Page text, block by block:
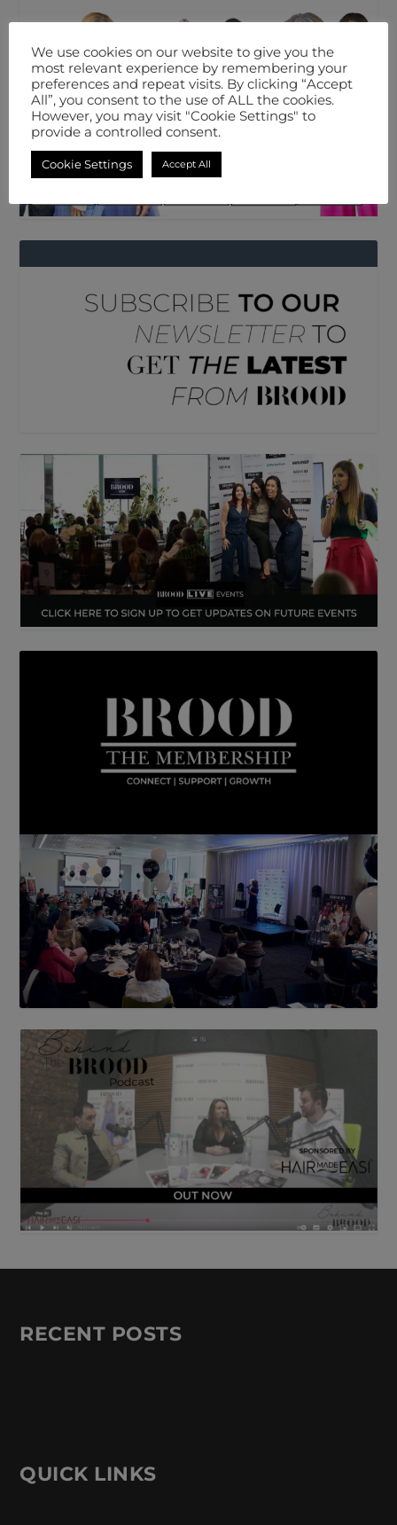
RECENT POSTS
QUICK LINKS
We use cookies on our website to give you the
most relevant experience by remembering your
preferences and repeat visits. By clicking “Accept
All”, you consent to the use of ALL the cookies.
However, you may visit "Cookie Settings" to
provide a controlled consent.
Cookie Settings Accept All